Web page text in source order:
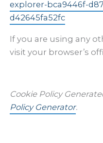
explorer-bca9446f-
d42645fa52fc
If you are using any
visit your browser’s
Cookie Policy
Policy Generator.